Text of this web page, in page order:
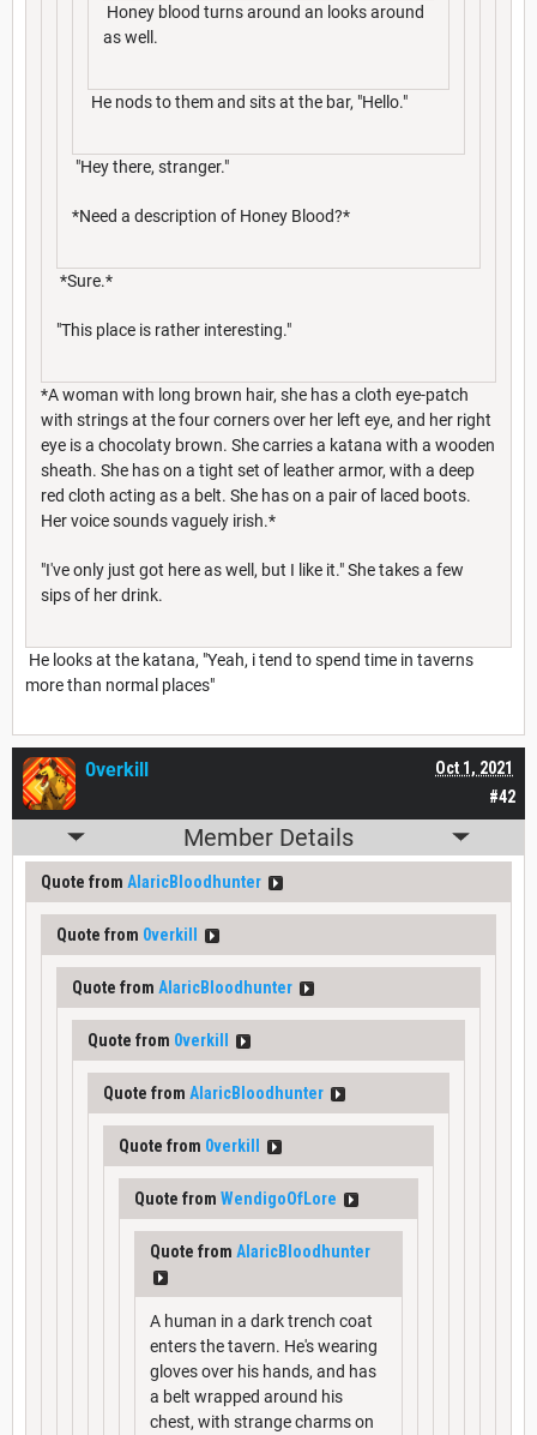
Honey blood turns around an looks around
as well.
He nods to them and sits at the bar, "Hello."
"Hey there, stranger."
*Need a description of Honey Blood?*
*Sure.*
"This place is rather interesting."
*A woman with long brown hair, she has a cloth eye-patch
with strings at the four corners over her left eye, and her right
eye is a chocolaty brown. She carries a katana with a wooden
sheath. She has on a tight set of leather armor, with a deep
red cloth acting as a belt. She has on a pair of laced boots.
Her voice sounds vaguely irish.*
"I've only just got here as well, but I like it." She takes a few
sips of her drink.
He looks at the katana, "Yeah, i tend to spend time in taverns
more than normal places"
#42
Oct 1, 2021
0verkill
Member Details
Quote from AlaricBloodhunter
Quote from 0verkill
Quote from AlaricBloodhunter
Quote from 0verkill
Quote from AlaricBloodhunter
Quote from 0verkill
Quote from WendigoOfLore
Quote from AlaricBloodhunter
A human in a dark trench coat
enters the tavern. He's wearing
gloves over his hands, and has
a belt wrapped around his
chest, with strange charms on